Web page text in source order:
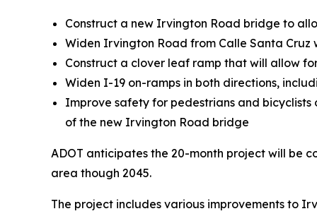
Construct a new Irvington Road bridge to
Widen Irvington Road from Calle Santa Cruz
Construct a clover leaf ramp that will allow
Widen I-19 on-ramps in both directions,
Improve safety for pedestrians and
of the new Irvington Road bridge
ADOT anticipates the 20-month project will be
area though 2045.
The project includes various improvements to